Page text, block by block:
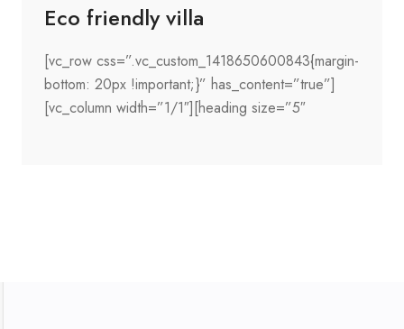
Eco friendly villa
[vc_row css=”.vc_custom_1418650600843{margin-
bottom: 20px !important;}” has_content=”true”]
[vc_column width=”1/1″][heading size=”5″